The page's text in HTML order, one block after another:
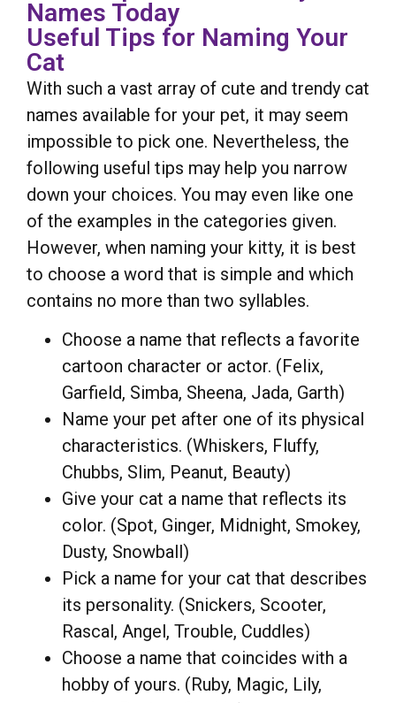
Names Today
Useful Tips for Naming Your
Cat
With such a vast array of cute and trendy cat
names available for your pet, it may seem
impossible to pick one. Nevertheless, the
following useful tips may help you narrow
down your choices. You may even like one
of the examples in the categories given.
However, when naming your kitty, it is best
to choose a word that is simple and which
contains no more than two syllables.
Choose a name that reflects a favorite
cartoon character or actor. (Felix,
Garfield, Simba, Sheena, Jada, Garth)
Name your pet after one of its physical
characteristics. (Whiskers, Fluffy,
Chubbs, Slim, Peanut, Beauty)
Give your cat a name that reflects its
color. (Spot, Ginger, Midnight, Smokey,
Dusty, Snowball)
Pick a name for your cat that describes
its personality. (Snickers, Scooter,
Rascal, Angel, Trouble, Cuddles)
Choose a name that coincides with a
hobby of yours. (Ruby, Magic, Lily,